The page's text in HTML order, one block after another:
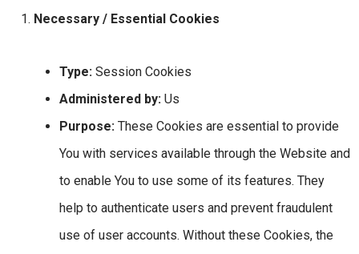
Necessary / Essential Cookies
Type: Session Cookies
Administered by: Us
Purpose: These Cookies are essential to provide
You with services available through the Website and
to enable You to use some of its features. They
help to authenticate users and prevent fraudulent
use of user accounts. Without these Cookies, the